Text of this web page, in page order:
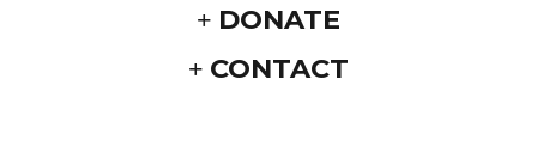
DONATE
CONTACT